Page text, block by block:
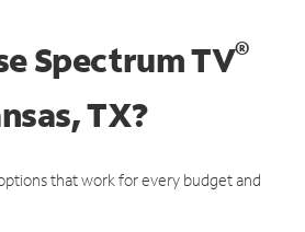
Spectrum TV®
TX?
that work for every budget and